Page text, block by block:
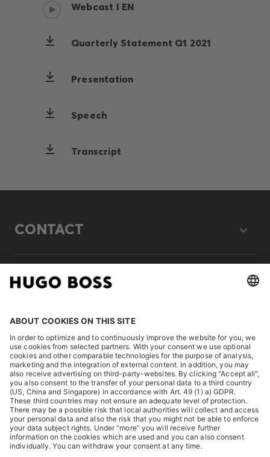
Webcast I EN
Quarterly Statement Q1 2021
Presentation
Speech
Transcript
CONTACT
LEGAL
DISCOVER
HUGO BOSS Corporate